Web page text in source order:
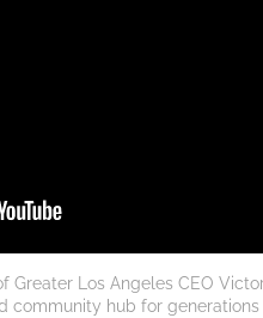
Greater Los Angeles CEO
community hub for